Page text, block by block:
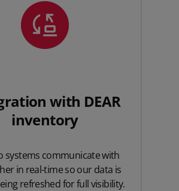
with DEAR
inventory
systems communicate with
in real-time so our data is
refreshed for full visibility.